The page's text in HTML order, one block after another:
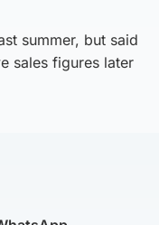
summer, but said
sales figures later